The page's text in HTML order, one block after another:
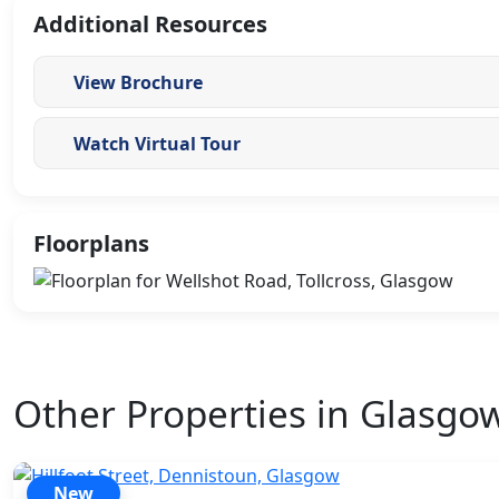
Additional Resources
View Brochure
Watch Virtual Tour
Floorplans
Other Properties in
New